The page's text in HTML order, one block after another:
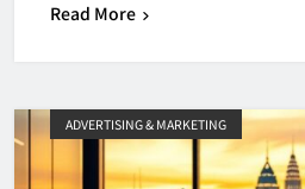
Read More
ADVERTISING & MARKETING